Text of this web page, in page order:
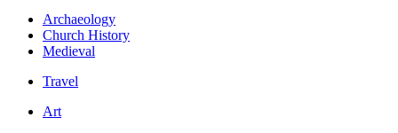
Archaeology
Church History
Medieval
Travel
Art